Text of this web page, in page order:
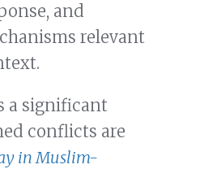
and
relevant
a significant
conflicts are
in Muslim-